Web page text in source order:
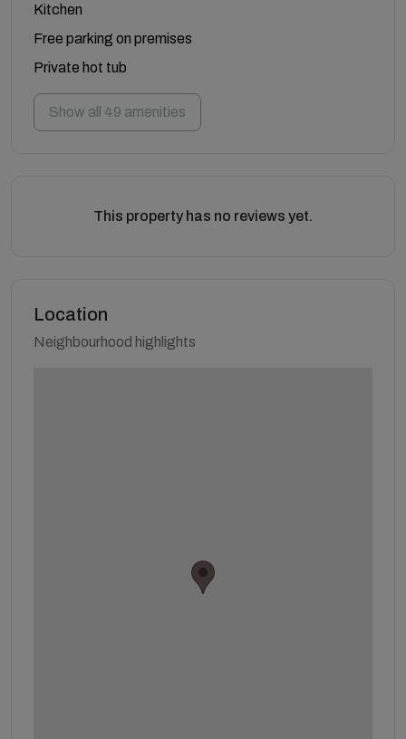
Kitchen
Free parking on premises
Private hot tub
Show all 49 amenities
This property has no reviews yet.
Location
Neighbourhood highlights